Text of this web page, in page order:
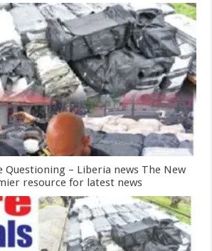
Questioning – Liberia news The New
resource for latest news